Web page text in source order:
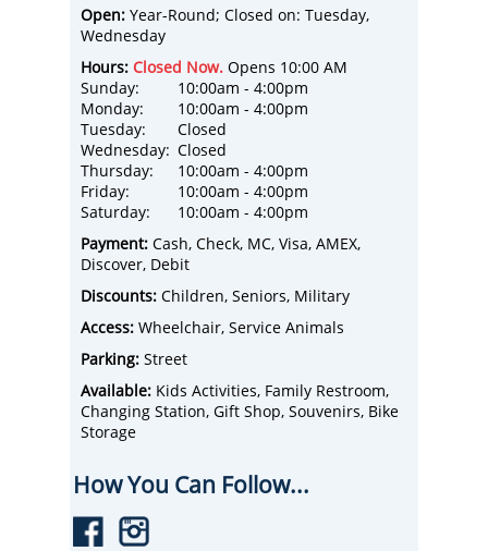
Children can begin their adventure
exploring the wonder of science through
first-floor exhibits like the topographic
kinetic sand table, air maze, RFID
microscope and more. The second floor,
SLOtown, includes a cafe, fire truck,
performance stage with costumes and
adjustable stage lighting, rock wall, our very
own bubblegum alley and so much more!
Our third floor is for ages under five, is train
themed and provides our youngest guests a
place to play safely and away from the
hustle and bustle.
Open: Year-Round; Closed on: Tuesday,
Wednesday
Hours: Closed Now. Opens 10:00 AM
Sunday:
10:00am - 4:00pm
Monday:
10:00am - 4:00pm
Tuesday:
Closed
Wednesday: Closed
Thursday:
10:00am - 4:00pm
Friday:
10:00am - 4:00pm
Saturday:
10:00am - 4:00pm
Payment: Cash, Check, MC, Visa, AMEX,
Discover, Debit
Discounts: Children, Seniors, Military
Access: Wheelchair, Service Animals
Parking: Street
Available: Kids Activities, Family Restroom,
Changing Station, Gift Shop, Souvenirs, Bike
Storage
How You Can Follow...